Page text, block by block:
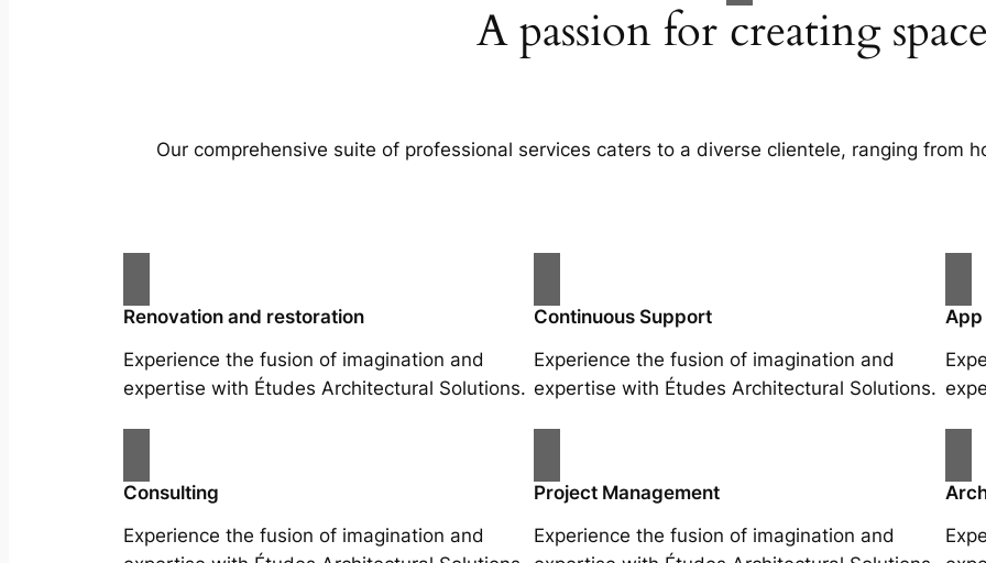
A passion for creating
Our comprehensive suite of professional services caters to a diverse clientele, ranging from
Renovation and restoration
Experience the fusion of imagination and
expertise with Études Architectural Solutions.
Continuous Support
Experience the fusion of imagination and
expertise with Études Architectural Solutions.
App
Consulting
Experience the fusion of imagination and
Project Management
Experience the fusion of imagination and